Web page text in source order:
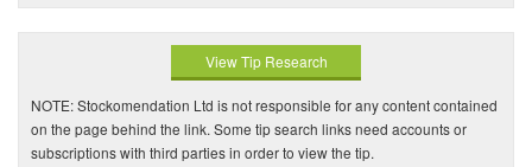
View Tip Research
NOTE: Stockomendation Ltd is not responsible for any content contained
on the page behind the link. Some tip search links need accounts or
subscriptions with third parties in order to view the tip.